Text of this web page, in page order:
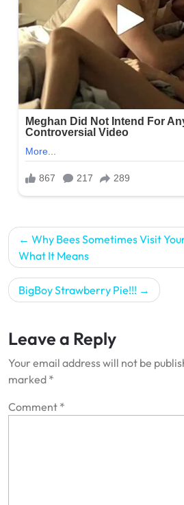
Post
navigation
Why Bees Sometimes Visit
What It Means
BigBoy Strawberry Pie!!!
Leave a Reply
Your email address will not be
marked *
Comment *